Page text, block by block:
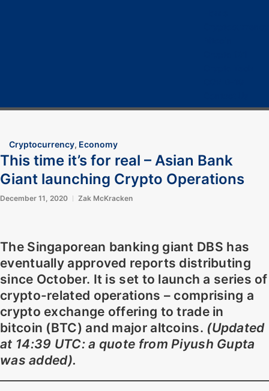
Cryptocurrency, Economy
This time it’s for real – Asian Bank
Giant launching Crypto Operations
December 11, 2020 Zak McKracken
The Singaporean banking giant DBS has
eventually approved reports distributing
since October. It is set to launch a series of
crypto-related operations – comprising a
crypto exchange offering to trade in
bitcoin (BTC) and major altcoins. (Updated
at 14:39 UTC: a quote from Piyush Gupta
was added).